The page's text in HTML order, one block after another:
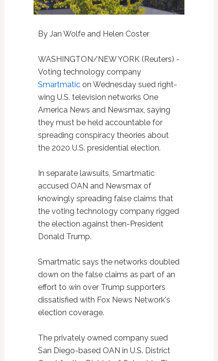
By Jan Wolfe and Helen Coster
WASHINGTON/NEW YORK (Reuters) -
Voting technology company
Smartmaticon Wednesday sued right-
wing U.S. television networks One
America News and Newsmax, saying
they must be held accountable for
spreading conspiracy theories about
the 2020 U.S. presidential election.
In separate lawsuits, Smartmatic
accused OAN and Newsmax of
knowingly spreading false claims that
the voting technology company rigged
the election against then-President
Donald Trump.
Smartmatic says the networks doubled
down on the false claims as part of an
effort to win over Trump supporters
dissatisfied with Fox News Network's
election coverage.
The privately owned company sued
San Diego-based OAN in U.S. District